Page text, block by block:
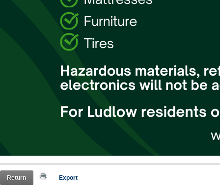
Return Export